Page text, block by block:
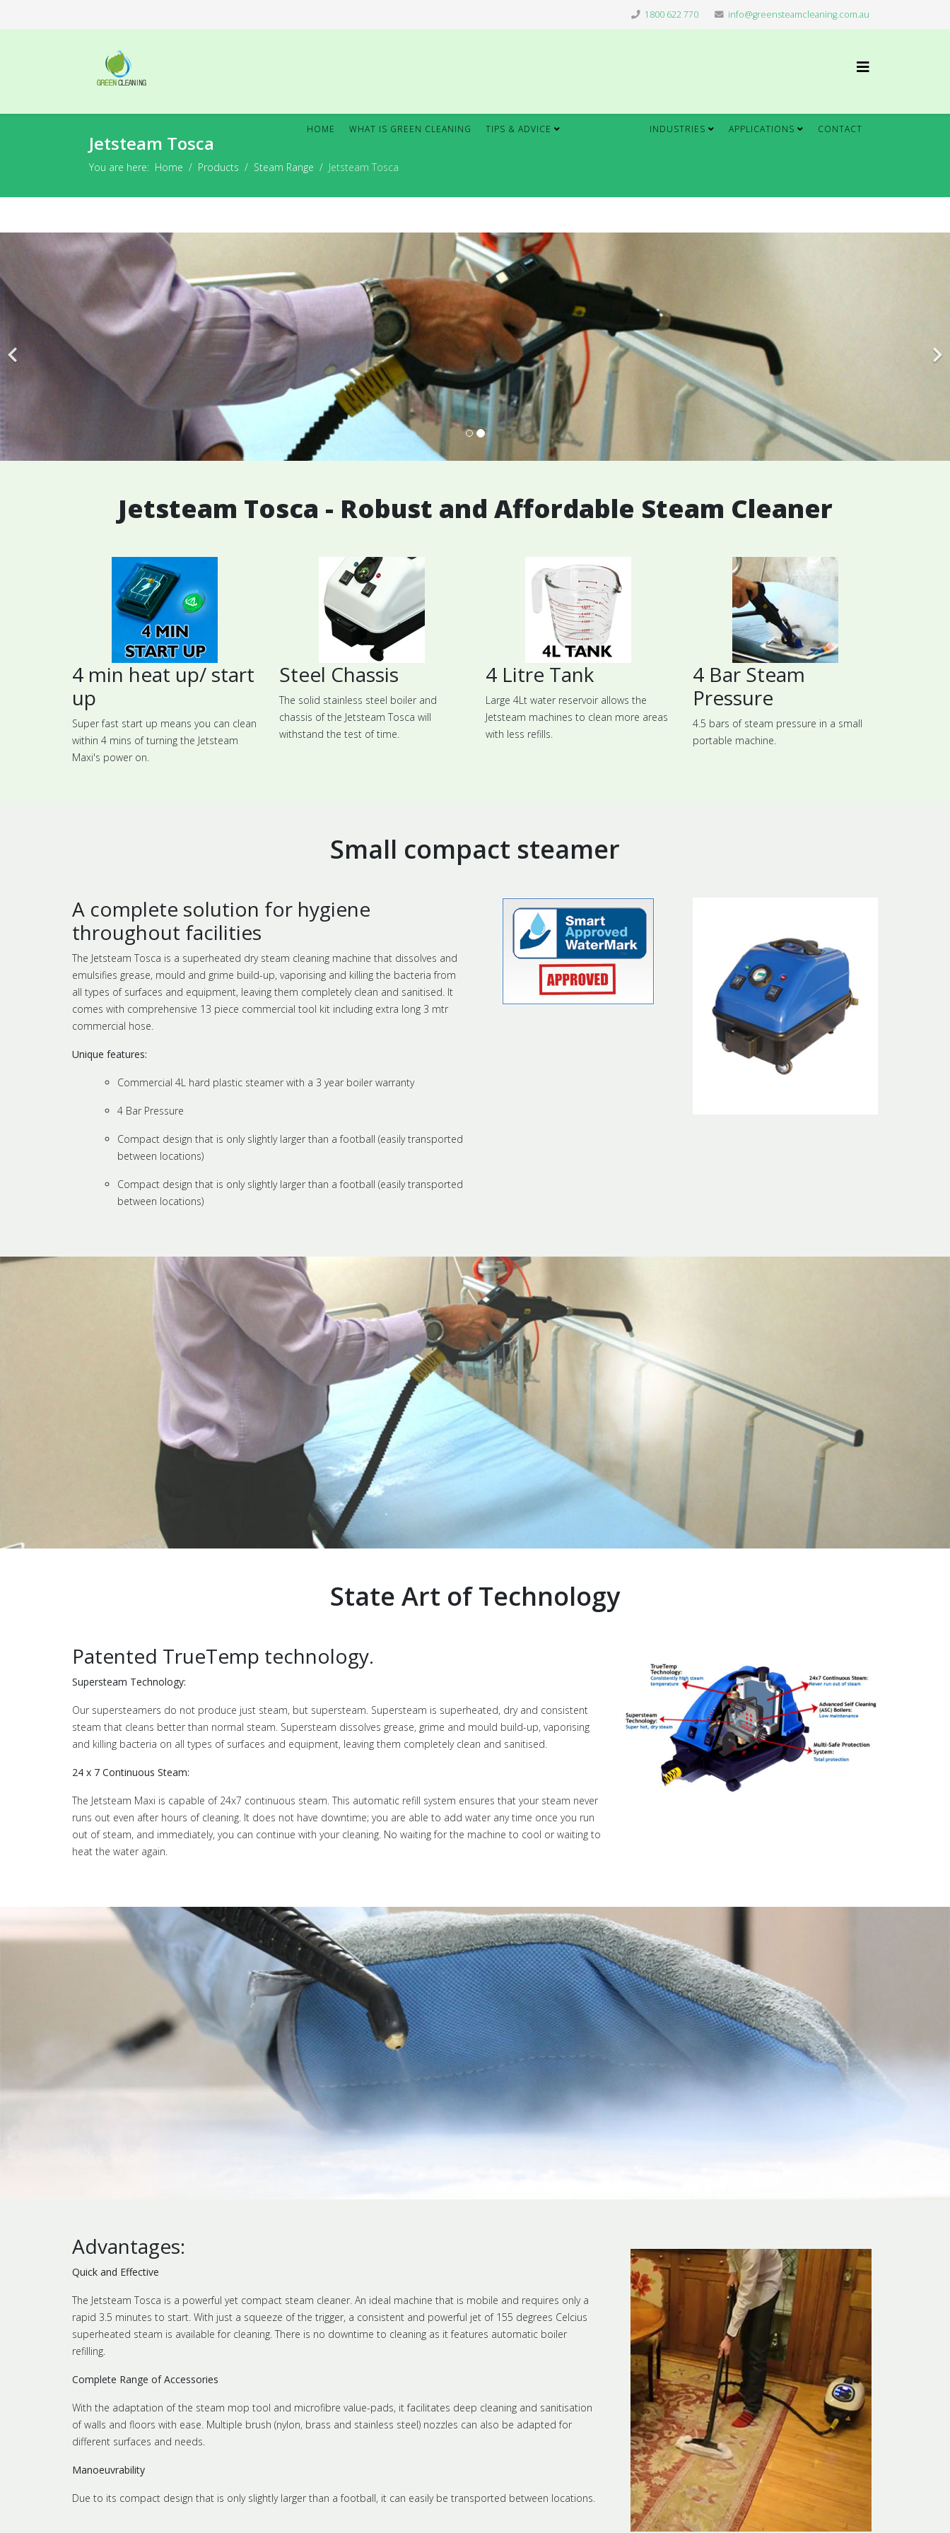
1800 622 770 info@greensteamcleaning.com.au
HOME WHAT IS GREEN CLEANING TIPS & ADVICE INDUSTRIES APPLICATIONS CONTACT
Jetsteam Tosca
You are here: Home Products Steam Range Jetsteam Tosca
Jetsteam Tosca - Robust and Affordable Steam Cleaner
4 min heat up/ start
up
Super fast start up means you can clean
within 4 mins of turning the Jetsteam
Maxi's power on.
Steel Chassis
The solid stainless steel boiler and
chassis of the Jetsteam Tosca will
withstand the test of time.
4 Litre Tank
Large 4Lt water reservoir allows the
Jetsteam machines to clean more areas
with less refills.
4 Bar Steam
Pressure
4.5 bars of steam pressure in a small
portable machine.
Small compact steamer
A complete solution for hygiene
throughout facilities
The Jetsteam Tosca is a superheated dry steam cleaning machine that dissolves and
emulsifies grease, mould and grime build-up, vaporising and killing the bacteria from
all types of surfaces and equipment, leaving them completely clean and sanitised. It
comes with comprehensive 13 piece commercial tool kit including extra long 3 mtr
commercial hose.
Unique features:
Commercial 4L hard plastic steamer with a 3 year boiler warranty
4 Bar Pressure
Compact design that is only slightly larger than a football (easily transported
between locations)
Compact design that is only slightly larger than a football (easily transported
between locations)
State Art of Technology
Patented TrueTemp technology.
Supersteam Technology:
Our supersteamers do not produce just steam, but supersteam. Supersteam is superheated, dry and consistent
steam that cleans better than normal steam. Supersteam dissolves grease, grime and mould build-up, vaporising
and killing bacteria on all types of surfaces and equipment, leaving them completely clean and sanitised.
24 x 7 Continuous Steam:
The Jetsteam Maxi is capable of 24x7 continuous steam. This automatic refill system ensures that your steam never
runs out even after hours of cleaning. It does not have downtime; you are able to add water any time once you run
out of steam, and immediately, you can continue with your cleaning. No waiting for the machine to cool or waiting to
heat the water again.
Advantages:
Quick and Effective
The Jetsteam Tosca is a powerful yet compact steam cleaner. An ideal machine that is mobile and requires only a
rapid 3.5 minutes to start. With just a squeeze of the trigger, a consistent and powerful jet of 155 degrees Celcius
superheated steam is available for cleaning. There is no downtime to cleaning as it features automatic boiler
refilling.
Complete Range of Accessories
With the adaptation of the steam mop tool and microfibre value-pads, it facilitates deep cleaning and sanitisation
of walls and floors with ease. Multiple brush (nylon, brass and stainless steel) nozzles can also be adapted for
different surfaces and needs.
Manoeuvrability
Due to its compact design that is only slightly larger than a football, it can easily be transported between locations.